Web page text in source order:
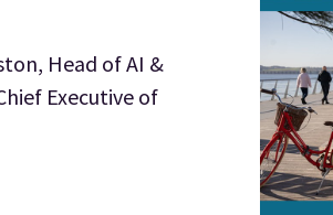
Head of AI &
Executive of